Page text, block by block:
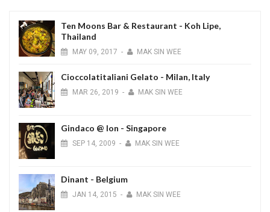
Ten Moons Bar & Restaurant - Koh Lipe,
Thailand
MAY 09, 2017 - MAK SIN WEE
Cioccolatitaliani Gelato - Milan, Italy
MAR 26, 2019 - MAK SIN WEE
Gindaco @ Ion - Singapore
SEP 14, 2009 - MAK SIN WEE
Dinant - Belgium
JAN 14, 2015 - MAK SIN WEE